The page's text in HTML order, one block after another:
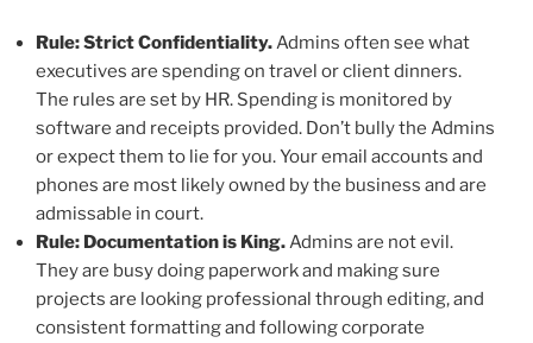
Rule: Strict Confidentiality.Admins often see what
executives are spending on travel or client dinners.
The rules are set by HR. Spending is monitored by
software and receipts provided. Don’t bully the Admins
or expect them to lie for you. Your email accounts and
phones are most likely owned by the business and are
admissable in court.
Rule: Documentation is King.Admins are not evil.
They are busy doing paperwork and making sure
projects are looking professional through editing, and
consistent formatting and following corporate